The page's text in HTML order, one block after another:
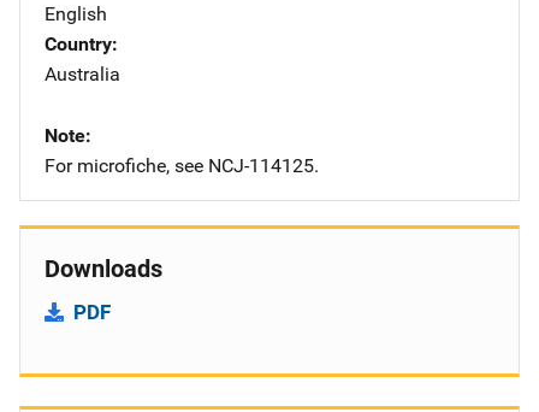
English
Country
Australia
Note
For microfiche, see NCJ-114125.
Downloads
PDF